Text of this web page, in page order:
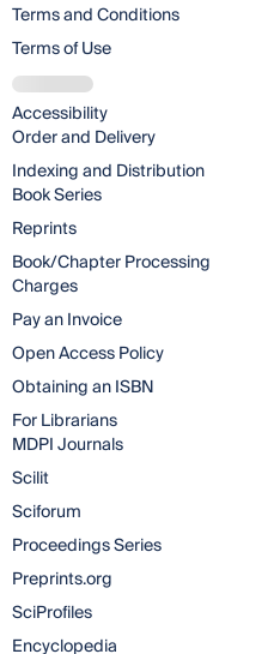
Terms and Conditions
Terms of Use
Accessibility
Order and Delivery
Indexing and Distribution
Book Series
Reprints
Book/Chapter Processing
Charges
Pay an Invoice
Open Access Policy
Obtaining an ISBN
For Librarians
MDPI Journals
Scilit
Sciforum
Proceedings Series
Preprints.org
SciProfiles
Encyclopedia